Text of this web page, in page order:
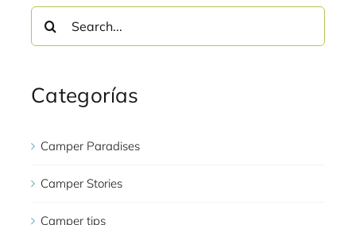
Categorías
Camper Paradises
Camper Stories
Camper tips